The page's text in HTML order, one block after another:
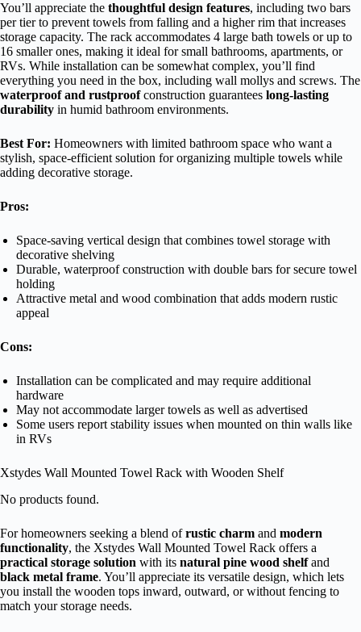
You’ll appreciate the thoughtful design features, including two bars
per tier to prevent towels from falling and a higher rim that increases
storage capacity. The rack accommodates 4 large bath towels or up to
16 smaller ones, making it ideal for small bathrooms, apartments, or
RVs. While installation can be somewhat complex, you’ll find
everything you need in the box, including wall mollys and screws. The
waterproof and rustproofconstruction guarantees long-lasting
durability in humid bathroom environments.
Best For: Homeowners with limited bathroom space who want a
stylish, space-efficient solution for organizing multiple towels while
adding decorative storage.
Pros:
Space-saving vertical design that combines towel storage with
decorative shelving
Durable, waterproof construction with double bars for secure towel
holding
Attractive metal and wood combination that adds modern rustic
appeal
Cons:
Installation can be complicated and may require additional
hardware
May not accommodate larger towels as well as advertised
Some users report stability issues when mounted on thin walls like
in RVs
Xstydes Wall Mounted Towel Rack with Wooden Shelf
No products found.
For homeowners seeking a blend ofrustic charm and modern
functionality, the Xstydes Wall Mounted Towel Rack offers a
practical storage solution with its natural pine wood shelfand
black metal frame. You’ll appreciate its versatile design, which lets
you install the wooden tops inward, outward, or without fencing to
match your storage needs.